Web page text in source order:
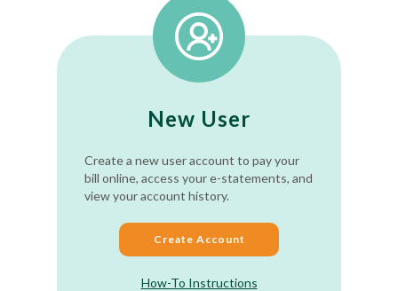
New User
Create a new user account to pay your
bill online, access your e-statements, and
view your account history.
Create Account
How-To Instructions